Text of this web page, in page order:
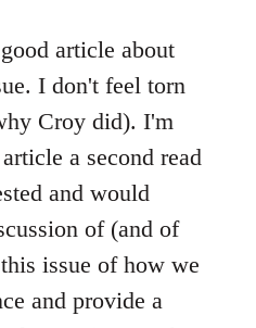
article about
I don't feel torn
Croy did). I'm
a second read
and would
of (and of
issue of how we
and provide a